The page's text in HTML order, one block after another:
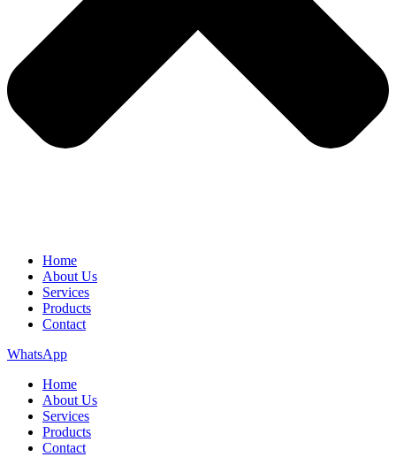
Home
About Us
Services
Products
Contact
WhatsApp
Home
About Us
Services
Products
Contact